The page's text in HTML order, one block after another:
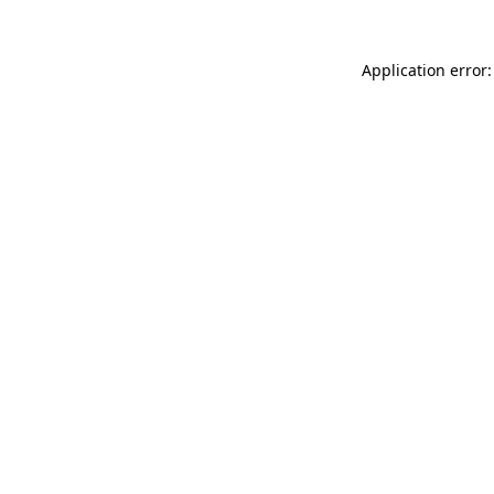
Application